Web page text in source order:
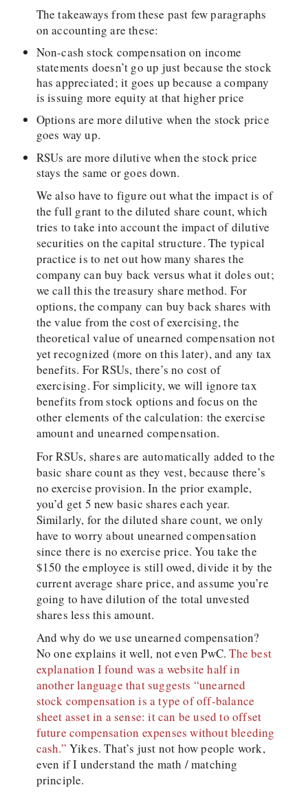
The takeaways from these past few paragraphs
on accounting are these:
Non-cash stock compensation on income
statements doesn’t go up just because the stock
has appreciated; it goes up because a company
is issuing more equity at that higher price
Options are more dilutive when the stock price
goes way up.
RSUs are more dilutive when the stock price
stays the same or goes down.
We also have to figure out what the impact is of
the full grant to the diluted share count, which
tries to take into account the impact of dilutive
securities on the capital structure. The typical
practice is to net out how many shares the
company can buy back versus what it doles out;
we call this the treasury share method. For
options, the company can buy back shares with
the value from the cost of exercising, the
theoretical value of unearned compensation not
yet recognized (more on this later), and any tax
benefits. For RSUs, there’s no cost of
exercising. For simplicity, we will ignore tax
benefits from stock options and focus on the
other elements of the calculation: the exercise
amount and unearned compensation.
For RSUs, shares are automatically added to the
basic share count as they vest, because there’s
no exercise provision. In the prior example,
you’d get 5 new basic shares each year.
Similarly, for the diluted share count, we only
have to worry about unearned compensation
since there is no exercise price. You take the
$150 the employee is still owed, divide it by the
current average share price, and assume you’re
going to have dilution of the total unvested
shares less this amount.
And why do we use unearned compensation?
No one explains it well, not even PwC.The best
explanation I found was a website half in
another language that suggests “unearned
stock compensation is a type of off-balance
sheet asset in a sense: it can be used to offset
future compensation expenses without bleeding
cash.” Yikes. That’s just not how people work,
even if I understand the math / matching
principle.